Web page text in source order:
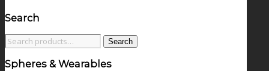
Search
Search
for:
Search
Spheres & Wearables